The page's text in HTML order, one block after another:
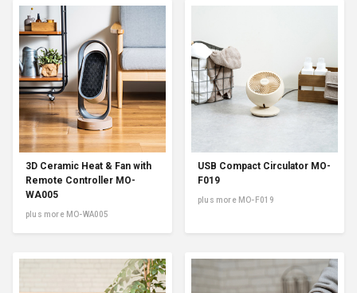
3D Ceramic Heat & Fan with
Remote Controller MO-
WA005
plus more MO-WA005
USB Compact Circulator MO-
F019
plus more MO-F019